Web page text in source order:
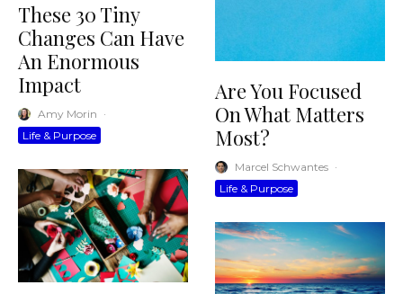
These 30 Tiny
Changes Can Have
An Enormous
Impact
Amy Morin ·
Life & Purpose
Are You Focused
On What Matters
Most?
Marcel Schwantes ·
Life & Purpose